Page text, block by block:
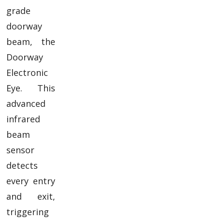
grade
doorway
beam, the
Doorway
Electronic
Eye. This
advanced
infrared
beam
sensor
detects
every entry
and exit,
triggering